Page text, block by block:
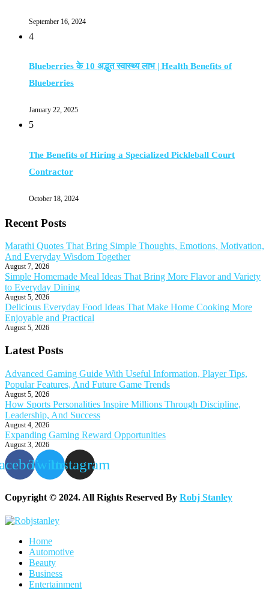
September 16, 2024
4
Blueberries के 10 अद्भुत स्वास्थ्य लाभ | Health Benefits of
Blueberries
January 22, 2025
5
The Benefits of Hiring a Specialized Pickleball Court
Contractor
October 18, 2024
Recent Posts
Marathi Quotes That Bring Simple Thoughts, Emotions, Motivation,
And Everyday Wisdom Together
August 7, 2026
Simple Homemade Meal Ideas That Bring More Flavor and Variety
to Everyday Dining
August 5, 2026
Delicious Everyday Food Ideas That Make Home Cooking More
Enjoyable and Practical
August 5, 2026
Latest Posts
Advanced Gaming Guide With Useful Information, Player Tips,
Popular Features, And Future Game Trends
August 5, 2026
How Sports Personalities Inspire Millions Through Discipline,
Leadership, And Success
August 4, 2026
Expanding Gaming Reward Opportunities
August 3, 2026
TwitterInstagram
Copyright © 2024. All Rights Reserved By Robj Stanley
Home
Automotive
Beauty
Business
Entertainment